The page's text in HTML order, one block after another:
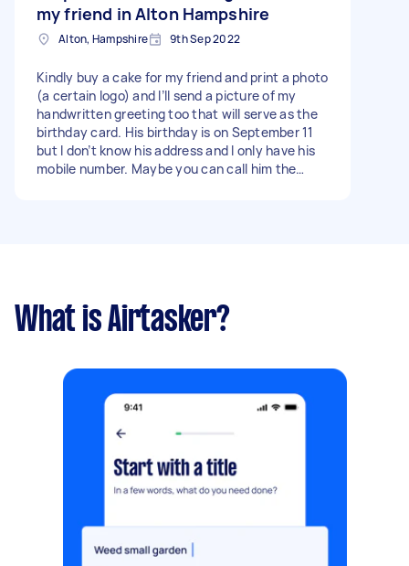
my friend in Alton Hampshire
Alton, Hampshire 9th Sep 2022
Kindly buy a cake for my friend and print a photo
(a certain logo) and I’ll send a picture of my
handwritten greeting too that will serve as the
birthday card. His birthday is on September 11
but I don’t know his address and I only have his
mobile number. Maybe you can call him the
What is Airtasker?